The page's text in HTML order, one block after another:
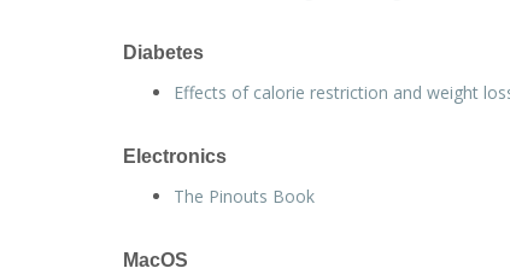
Diabetes
Effects of calorie restriction and weight
Electronics
The Pinouts Book
MacOS